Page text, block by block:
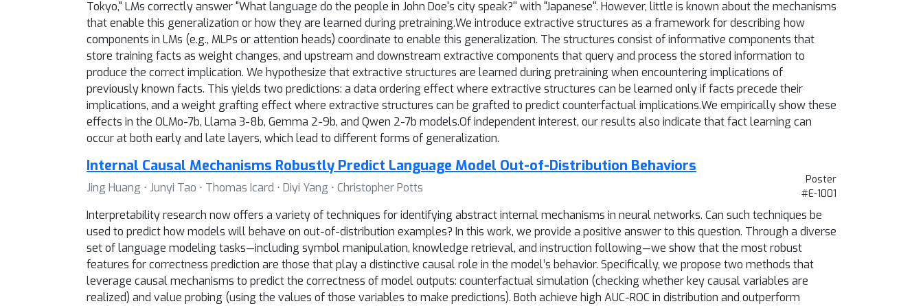
Tokyo," LMs correctly answer "What language do the people in John Doe's city speak?'' with "Japanese''. However, little is known about the mechanisms
that enable this generalization or how they are learned during pretraining.We introduce extractive structures as a framework for describing how
components in LMs (e.g., MLPs or attention heads) coordinate to enable this generalization. The structures consist of informative components that
store training facts as weight changes, and upstream and downstream extractive components that query and process the stored information to
produce the correct implication. We hypothesize that extractive structures are learned during pretraining when encountering implications of
previously known facts. This yields two predictions: a data ordering effect where extractive structures can be learned only if facts precede their
implications, and a weight grafting effect where extractive structures can be grafted to predict counterfactual implications.We empirically show these
effects in the OLMo-7b, Llama 3-8b, Gemma 2-9b, and Qwen 2-7b models.Of independent interest, our results also indicate that fact learning can
occur at both early and late layers, which lead to different forms of generalization.
Poster
#E-1001
Internal Causal Mechanisms Robustly Predict Language Model Out-of-Distribution Behaviors
Jing Huang ⋅ Junyi Tao ⋅ Thomas Icard ⋅ Diyi Yang ⋅ Christopher Potts
Interpretability research now offers a variety of techniques for identifying abstract internal mechanisms in neural networks. Can such techniques be
used to predict how models will behave on out-of-distribution examples? In this work, we provide a positive answer to this question. Through a diverse
set of language modeling tasks—including symbol manipulation, knowledge retrieval, and instruction following—we show that the most robust
features for correctness prediction are those that play a distinctive causal role in the model’s behavior. Specifically, we propose two methods that
leverage causal mechanisms to predict the correctness of model outputs: counterfactual simulation (checking whether key causal variables are
realized) and value probing (using the values of those variables to make predictions). Both achieve high AUC-ROC in distribution and outperform